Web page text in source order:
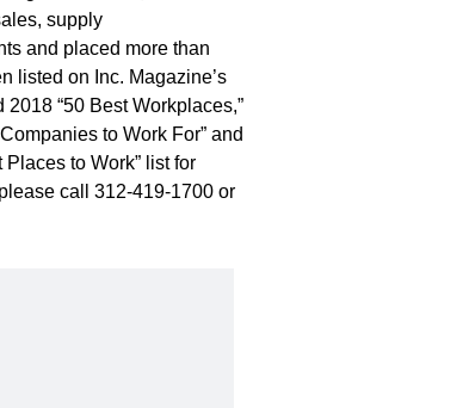
supply
and placed more than
listed on Inc. Magazine’s
“50 Best Workplaces,”
to Work For” and
to Work” list for
call 312-419-1700 or